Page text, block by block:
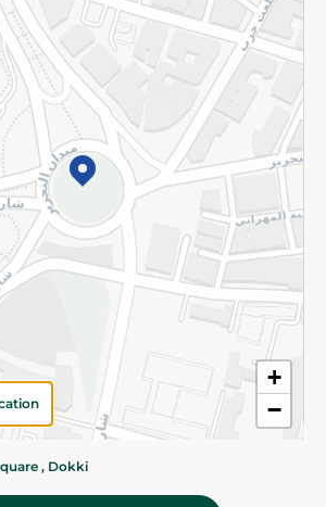
+
−
, Dokki
All Rights Reserved